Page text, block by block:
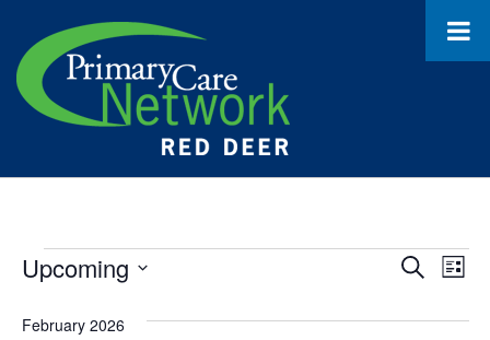
Events Search
List
Upcoming
date.
February 2026